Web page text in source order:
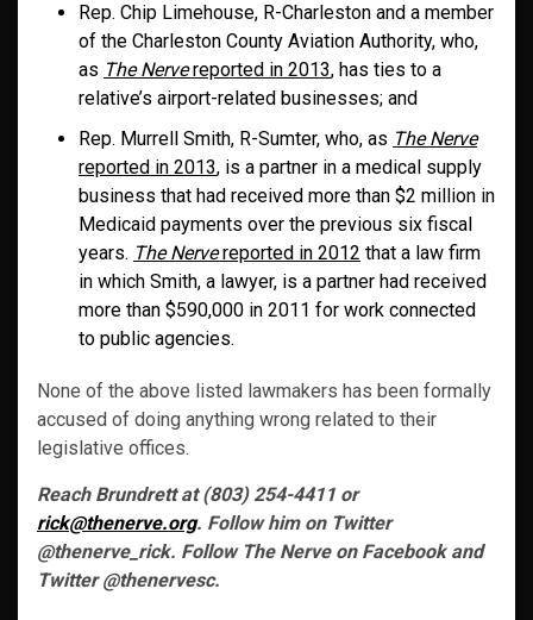
Rep. Chip Limehouse, R-Charleston and a member
of the Charleston County Aviation Authority, who,
as The Nervereported in 2013, has ties to a
relative’s airport-related businesses; and
Rep. Murrell Smith, R-Sumter, who, as The Nerve
reported in 2013, is a partner in a medical supply
business that had received more than $2 million in
Medicaid payments over the previous six fiscal
years. The Nervereported in 2012 that a law firm
in which Smith, a lawyer, is a partner had received
more than $590,000 in 2011 for work connected
to public agencies.
None of the above listed lawmakers has been formally
accused of doing anything wrong related to their
legislative offices.
Reach Brundrett at (803) 254-4411 or
rick@thenerve.org. Follow him on Twitter
@thenerve_rick. Follow The Nerve on Facebook and
Twitter @thenervesc.